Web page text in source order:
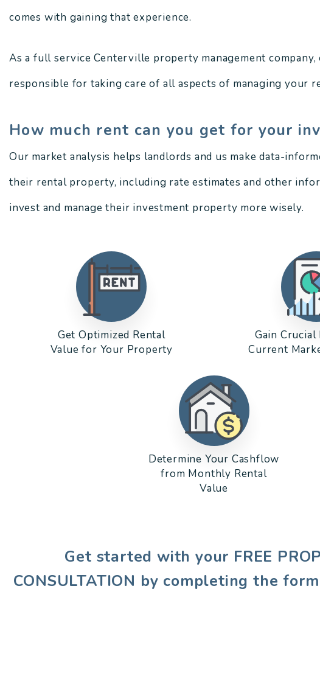
comes with gaining that experience.
As a full service Centerville property management company,
responsible for taking care of all aspects of managing your
How much rent can you get for your
Our market analysis helps landlords and us make data-
their rental property, including rate estimates and other
invest and manage their investment property more wisely.
Get Optimized Rental
Value for Your Property
Gain
Current
Determine Your Cashflow
from Monthly Rental
Value
Get started with your FREE
CONSULTATION by completing the